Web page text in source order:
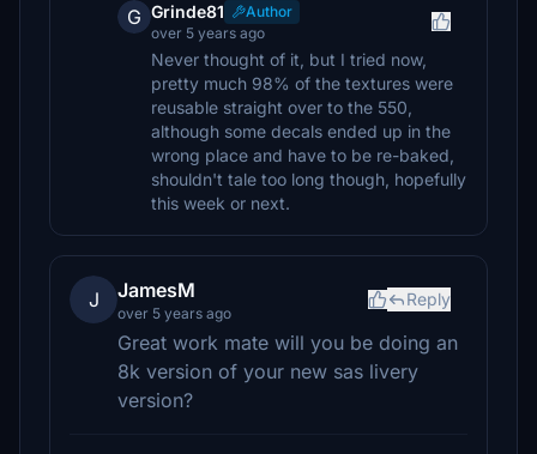
G Grinde81
Author
over 5 years ago
Never thought of it, but I tried now,
pretty much 98% of the textures were
reusable straight over to the 550,
although some decals ended up in the
wrong place and have to be re-baked,
shouldn't tale too long though, hopefully
this week or next.
J JamesM
over 5 years ago
Reply
Great work mate will you be doing an
8k version of your new sas livery
version?